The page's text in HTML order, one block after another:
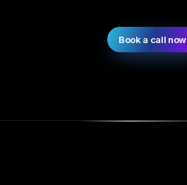
Book a call now